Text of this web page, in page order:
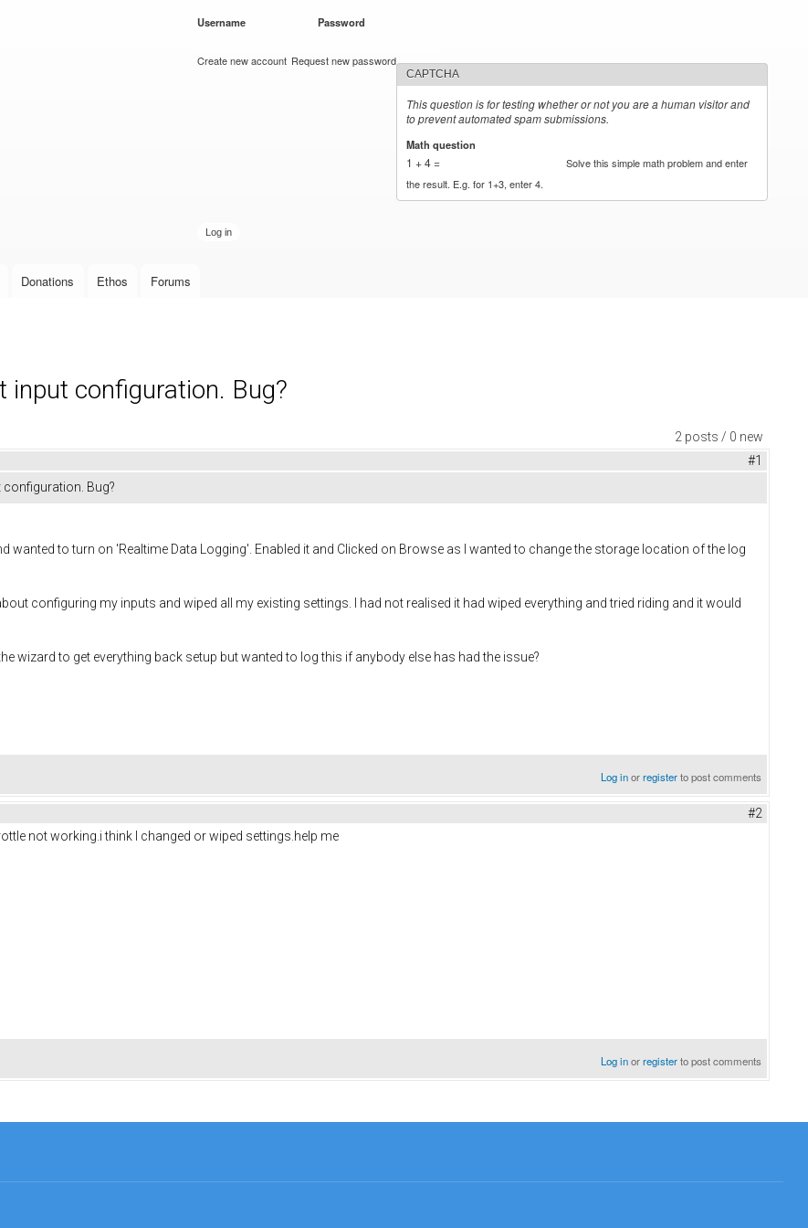
Username Password
Create new account Request new password
CAPTCHA
This question is for testing whether or not you are a human visitor and
to prevent automated spam submissions.
Math question
1 + 4 =
Solve this simple math problem and enter
the result. E.g. for 1+3, enter 4.
Donations Ethos Forums
input configuration. Bug?
2 posts / 0 new
#1
Bug?
wanted to turn on 'Realtime Data Logging'. Enabled it and Clicked on Browse as I wanted to change the storage location of the log
configuring my inputs and wiped all my existing settings. I had not realised it had wiped everything and tried riding and it would
wizard to get everything back setup but wanted to log this if anybody else has had the issue?
Log inorregisterto post comments
#2
not working.i think I changed or wiped settings.help me
Log inorregisterto post comments